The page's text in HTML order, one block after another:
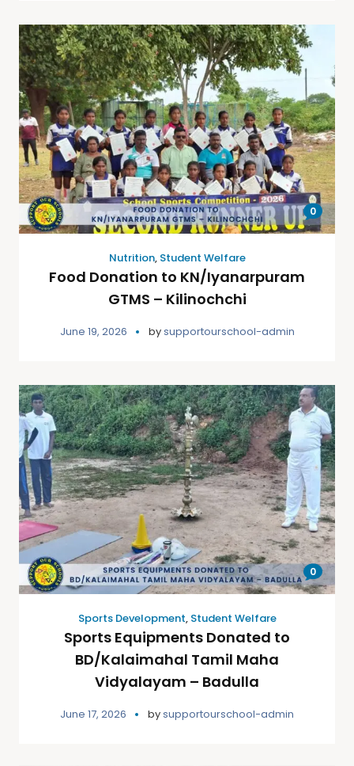
0
Nutrition, Student Welfare
Food Donation to KN/Iyanarpuram
GTMS – Kilinochchi
June 19, 2026 bysupportourschool-admin
0
Sports Development, Student Welfare
Sports Equipments Donated to
BD/Kalaimahal Tamil Maha
Vidyalayam – Badulla
June 17, 2026 bysupportourschool-admin